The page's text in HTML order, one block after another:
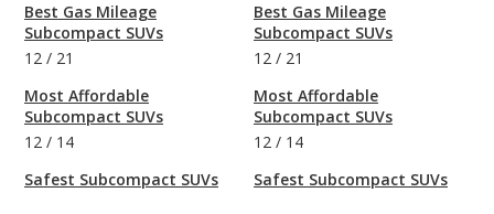
Best Gas Mileage
Subcompact SUVs
12 / 21
Most Affordable
Subcompact SUVs
12 / 14
Safest Subcompact SUVs
Best Gas Mileage
Subcompact SUVs
12 / 21
Most Affordable
Subcompact SUVs
12 / 14
Safest Subcompact SUVs